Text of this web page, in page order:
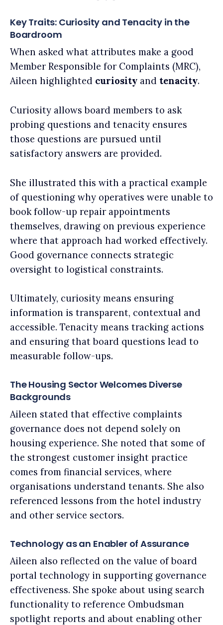
Key Traits: Curiosity and Tenacity in the
Boardroom
When asked what attributes make a good
Member Responsible for Complaints (MRC),
Aileen highlighted curiosity and tenacity.
Curiosity allows board members to ask
probing questions and tenacity ensures
those questions are pursued until
satisfactory answers are provided.
She illustrated this with a practical example
of questioning why operatives were unable to
book follow-up repair appointments
themselves, drawing on previous experience
where that approach had worked effectively.
Good governance connects strategic
oversight to logistical constraints.
Ultimately, curiosity means ensuring
information is transparent, contextual and
accessible. Tenacity means tracking actions
and ensuring that board questions lead to
measurable follow-ups.
The Housing Sector Welcomes Diverse
Backgrounds
Aileen stated that effective complaints
governance does not depend solely on
housing experience. She noted that some of
the strongest customer insight practice
comes from financial services, where
organisations understand tenants. She also
referenced lessons from the hotel industry
and other service sectors.
Technology as an Enabler of Assurance
Aileen also reflected on the value of board
portal technology in supporting governance
effectiveness. She spoke about using search
functionality to reference Ombudsman
spotlight reports and about enabling other